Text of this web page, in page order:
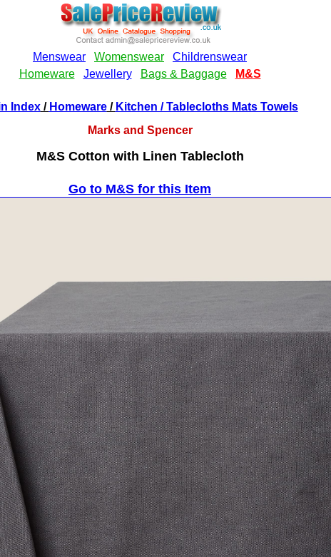
Index/ Homeware/ Kitchen / Tablecloths Mats Towels
Marks and Spencer
M&S Cotton with Linen Tablecloth
Go to M&S for this Item